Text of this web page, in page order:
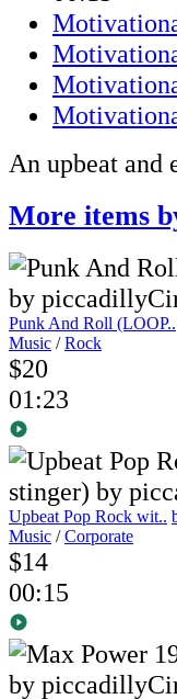
An upbeat and
More items
Punk And Roll (LOOP..
Music /Rock
$20
01:23
Upbeat Pop Rock wit..
Music /Corporate
$14
00:15